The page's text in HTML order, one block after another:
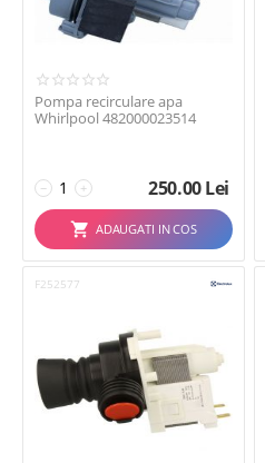
Pompa recirculare apa
Whirlpool 482000023514
+
− 250.00Lei
ADAUGATI IN COS
F252577